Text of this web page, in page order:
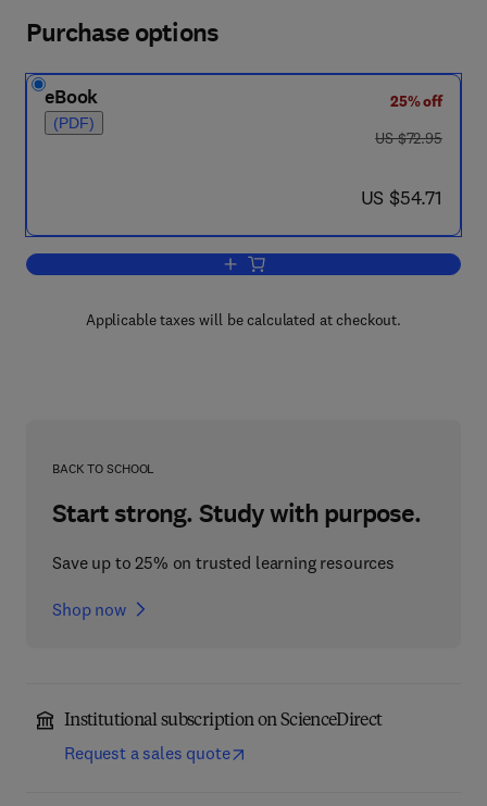
Purchase options
eBook
(PDF)
25% off
was US $72.95
US $72.95
now US $54.71
US $54.71
Add to cart, Physical Acoustics V8
Applicable taxes will be calculated at checkout.
BACK TO SCHOOL
Start strong. Study with purpose.
Save up to 25% on trusted learning resources
Shop now
Institutional subscription on ScienceDirect
Request a sales quote